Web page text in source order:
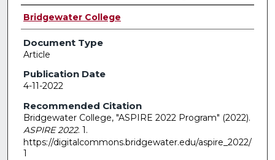
Bridgewater College
Document Type
Article
Publication Date
4-11-2022
Recommended Citation
Bridgewater College, "ASPIRE 2022 Program" (2022).
ASPIRE 2022. 1.
https://digitalcommons.bridgewater.edu/aspire_2022/
1